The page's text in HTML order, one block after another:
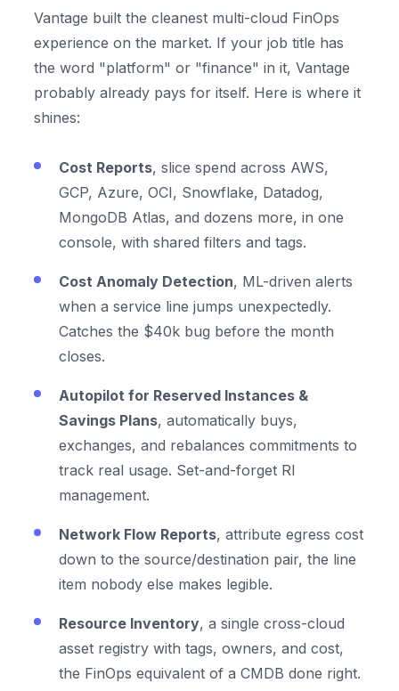
Vantage built the cleanest multi-cloud FinOps
experience on the market. If your job title has
the word "platform" or "finance" in it, Vantage
probably already pays for itself. Here is where it
shines:
Cost Reports, slice spend across AWS,
GCP, Azure, OCI, Snowflake, Datadog,
MongoDB Atlas, and dozens more, in one
console, with shared filters and tags.
Cost Anomaly Detection, ML-driven alerts
when a service line jumps unexpectedly.
Catches the $40k bug before the month
closes.
Autopilot for Reserved Instances &
Savings Plans, automatically buys,
exchanges, and rebalances commitments to
track real usage. Set-and-forget RI
management.
Network Flow Reports, attribute egress cost
down to the source/destination pair, the line
item nobody else makes legible.
Resource Inventory, a single cross-cloud
asset registry with tags, owners, and cost,
the FinOps equivalent of a CMDB done right.